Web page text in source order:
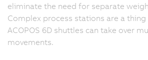
eliminate the need for separate
Complex process stations are a
ACOPOS 6D shuttles can take over
movements.